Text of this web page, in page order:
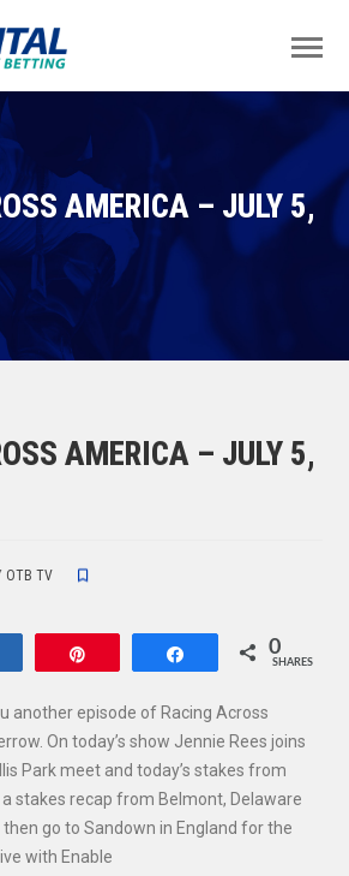
AMERICA – JULY 5,
AMERICA – JULY 5,
OTB TV
Share 0
SHARES
another episode of Racing Across
On today’s show Jennie Rees joins
Park meet and today’s stakes from
a stakes recap from Belmont, Delaware
go to Sandown in England for the
with Enable